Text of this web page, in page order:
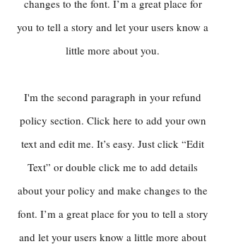
changes to the font. I’m a great place for
you to tell a story and let your users know a
little more about you.
I'm the second paragraph in your refund
policy section. Click here to add your own
text and edit me. It’s easy. Just click “Edit
Text” or double click me to add details
about your policy and make changes to the
font. I’m a great place for you to tell a story
and let your users know a little more about